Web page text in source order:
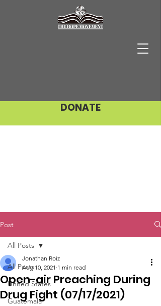
DONATE
Post
All Posts
United States
Guatemala
All Posts
Open-air Preaching During
Drug Fight (07/17/2021)
Jonathan Roiz
Aug 10, 2021 1 min read